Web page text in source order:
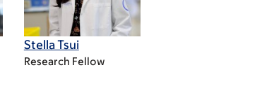
Stella Tsui
Research Fellow